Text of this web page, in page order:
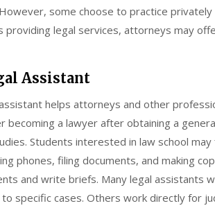
some choose to practice
providing legal services, attorneys may
Assistant
helps attorneys and other
becoming a lawyer after obtaining a
Students interested in law school
phones, filing documents, and making
and write briefs. Many legal assistants
specific cases. Others work directly for